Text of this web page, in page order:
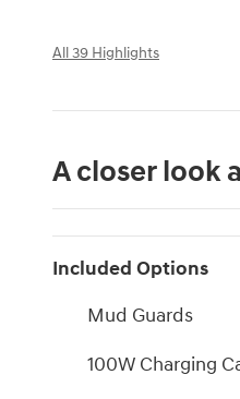
All 39 Highlights
A closer look
Included Options
Mud Guards
100W Charging